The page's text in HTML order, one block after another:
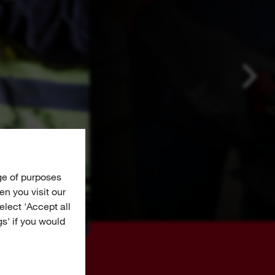
of purposes
you visit our
'Accept all
if you would